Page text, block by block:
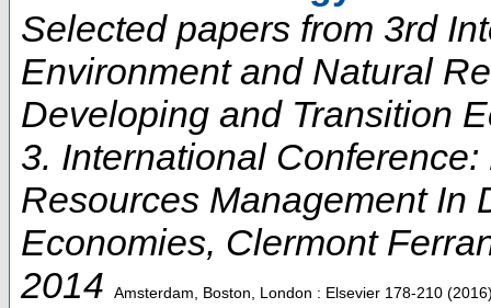
Selected papers from 3rd
Environment and Natural
Developing and Transition
3. International
Resources Management In
Economies, Clermont
2014
Amsterdam, Boston, London : Elsevier 178-210 (2016